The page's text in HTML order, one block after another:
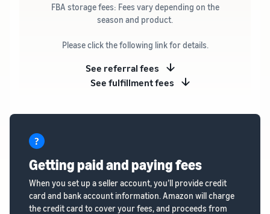
FBA storage fees: Fees vary depending on the
season and product.
Please click the following link for details.
See referral fees
See fulfillment fees
Getting paid and paying fees
When you set up a seller account, you’ll provide credit
card and bank account information. Amazon will charge
the credit card to cover your fees, and proceeds from